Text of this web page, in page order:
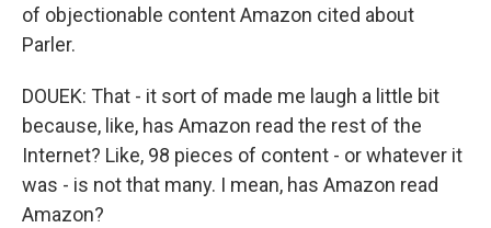
of objectionable content Amazon cited about
Parler.
DOUEK: That - it sort of made me laugh a little bit
because, like, has Amazon read the rest of the
Internet? Like, 98 pieces of content - or whatever it
was - is not that many. I mean, has Amazon read
Amazon?